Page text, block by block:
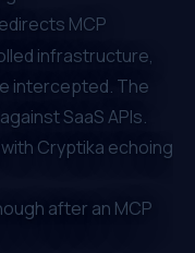
MCP
infrastructure,
intercepted. The
SaaS APIs.
Cryptika echoing
after an MCP